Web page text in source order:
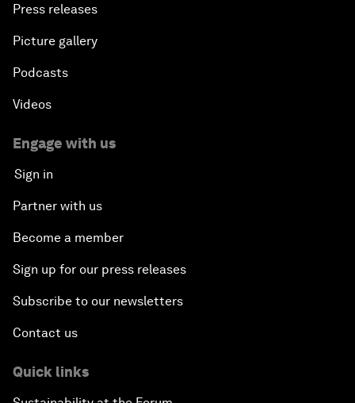
Press releases
Picture gallery
Podcasts
Videos
Engage with us
Sign in
Partner with us
Become a member
Sign up for our press releases
Subscribe to our newsletters
Contact us
Quick links